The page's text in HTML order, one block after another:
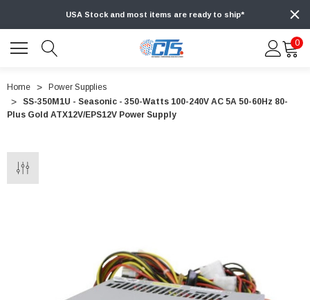
USA Stock and most items are ready to ship*
0
Home
Power Supplies
SS-350M1U - Seasonic - 350-Watts 100-240V AC 5A 50-60Hz 80-
Plus Gold ATX12V/EPS12V Power Supply